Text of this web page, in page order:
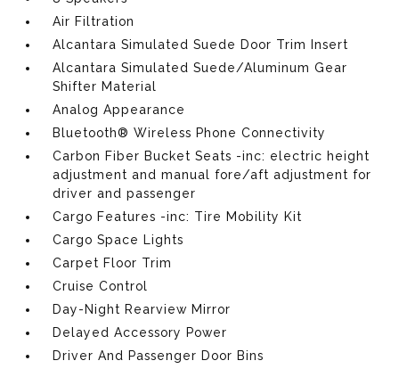
Air Filtration
Alcantara Simulated Suede Door Trim Insert
Alcantara Simulated Suede/Aluminum Gear
Shifter Material
Analog Appearance
Bluetooth® Wireless Phone Connectivity
Carbon Fiber Bucket Seats -inc: electric height
adjustment and manual fore/aft adjustment for
driver and passenger
Cargo Features -inc: Tire Mobility Kit
Cargo Space Lights
Carpet Floor Trim
Cruise Control
Day-Night Rearview Mirror
Delayed Accessory Power
Driver And Passenger Door Bins